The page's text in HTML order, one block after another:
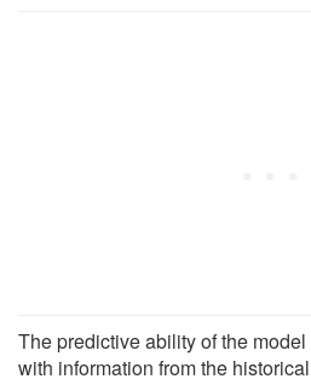
The predictive ability of the
with information from the